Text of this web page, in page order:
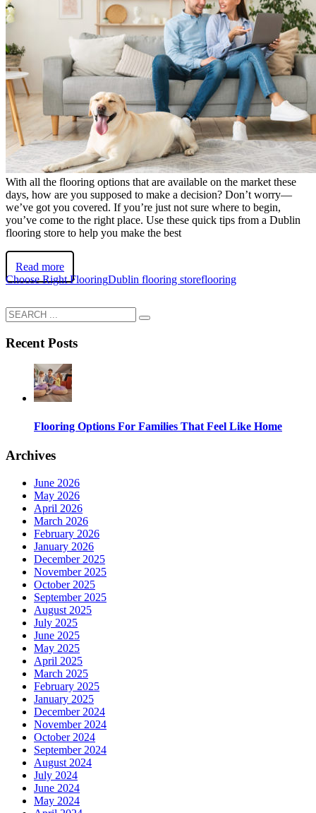
With all the flooring options that are available on the market these
days, how are you supposed to make a decision? Don’t worry—
we’ve got you covered. If you’re just not sure where to begin,
you’ve come to the right place. Use these quick tips from a Dublin
flooring store to help you make the best
Read more
Choose Right FlooringDublin flooring storeflooring
Recent Posts
Flooring Options For Families That Feel Like Home
Archives
June 2026
May 2026
April 2026
March 2026
February 2026
January 2026
December 2025
November 2025
October 2025
September 2025
August 2025
July 2025
June 2025
May 2025
April 2025
March 2025
February 2025
January 2025
December 2024
November 2024
October 2024
September 2024
August 2024
July 2024
June 2024
May 2024